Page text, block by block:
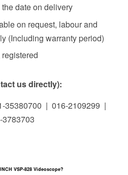
date on delivery
on request, labour and
(Including warranty period)
us directly):
35380700 | 016-2109299 |
VSP-828 Videoscope?